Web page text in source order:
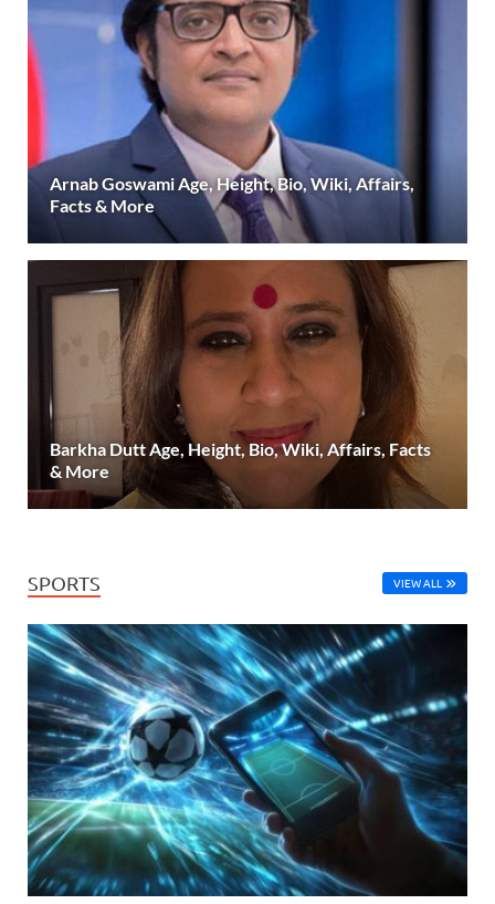
Arnab Goswami Age, Height, Bio, Wiki, Affairs,
Facts & More
Barkha Dutt Age, Height, Bio, Wiki, Affairs, Facts
& More
SPORTS VIEW ALL